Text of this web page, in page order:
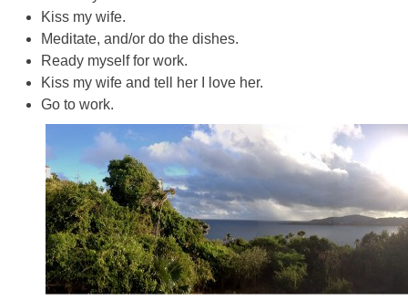
Kiss my wife.
Meditate, and/or do the dishes.
Ready myself for work.
Kiss my wife and tell her I love her.
Go to work.